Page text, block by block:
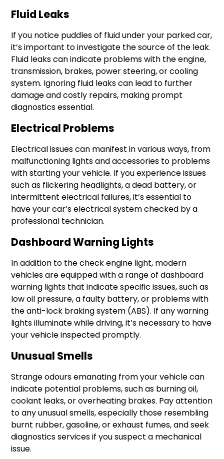
Fluid Leaks
If you notice puddles of fluid under your parked car,
it’s important to investigate the source of the leak.
Fluid leaks can indicate problems with the engine,
transmission, brakes, power steering, or cooling
system. Ignoring fluid leaks can lead to further
damage and costly repairs, making prompt
diagnostics essential.
Electrical Problems
Electrical issues can manifest in various ways, from
malfunctioning lights and accessories to problems
with starting your vehicle. If you experience issues
such as flickering headlights, a dead battery, or
intermittent electrical failures, it’s essential to
have your car’s electrical system checked by a
professional technician.
Dashboard Warning Lights
In addition to the check engine light, modern
vehicles are equipped with a range of dashboard
warning lights that indicate specific issues, such as
low oil pressure, a faulty battery, or problems with
the anti-lock braking system (ABS). If any warning
lights illuminate while driving, it’s necessary to have
your vehicle inspected promptly.
Unusual Smells
Strange odours emanating from your vehicle can
indicate potential problems, such as burning oil,
coolant leaks, or overheating brakes. Pay attention
to any unusual smells, especially those resembling
burnt rubber, gasoline, or exhaust fumes, and seek
diagnostics services if you suspect a mechanical
issue.